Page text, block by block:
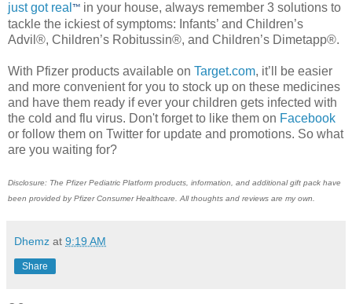
just got real ™ in your house, always remember 3 solutions to
tackle the ickiest of symptoms: Infants’ and Children’s
Advil®, Children’s Robitussin®, and Children’s Dimetapp®.
With Pfizer products available on Target.com, it’ll be easier
and more convenient for you to stock up on these medicines
and have them ready if ever your children gets infected with
the cold and flu virus. Don't forget to like them on Facebook
or follow them on Twitter for update and promotions. So what
are you waiting for?
Disclosure: The Pfizer Pediatric Platform products, information, and additional gift pack have
been provided by Pfizer Consumer Healthcare. All thoughts and reviews are my own.
Dhemz at 9:19 AM
Share